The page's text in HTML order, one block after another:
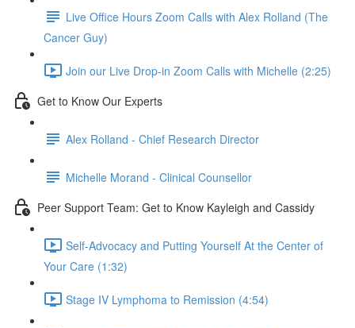
Live Office Hours Zoom Calls with Alex Rolland (The
Cancer Guy)
Join our Live Drop-in Zoom Calls with Michelle (2:25)
Get to Know Our Experts
Alex Rolland - Chief Research Director
Michelle Morand - Clinical Counsellor
Peer Support Team: Get to Know Kayleigh and Cassidy
Self-Advocacy and Putting Yourself At the Center of
Your Care (1:32)
Stage IV Lymphoma to Remission (4:54)